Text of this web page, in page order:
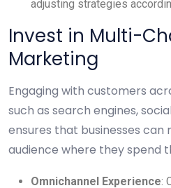
adjusting strategies
Invest in Multi-
Marketing
Engaging with customers
such as search engines,
ensures that businesses
audience where they spend
Omnichannel Experience: